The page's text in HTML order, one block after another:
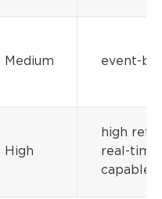
Medium event-
High
high
real-time
capable